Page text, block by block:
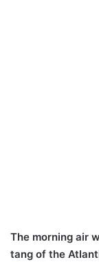
The morning air
tang of the